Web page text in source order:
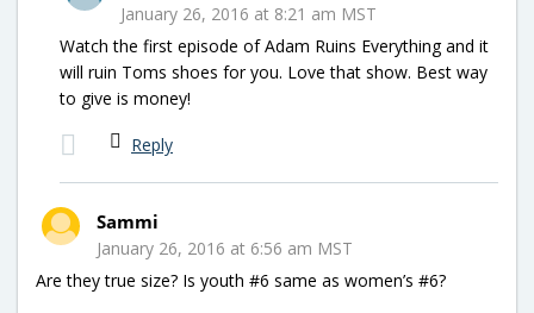
January 26, 2016 at 8:21 am MST
Watch the first episode of Adam Ruins Everything and it
will ruin Toms shoes for you. Love that show. Best way
to give is money!
Reply
Sammi
January 26, 2016 at 6:56 am MST
Are they true size? Is youth #6 same as women’s #6?